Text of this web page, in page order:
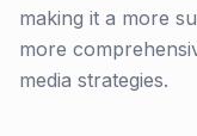
making it a more
more
media strategies.